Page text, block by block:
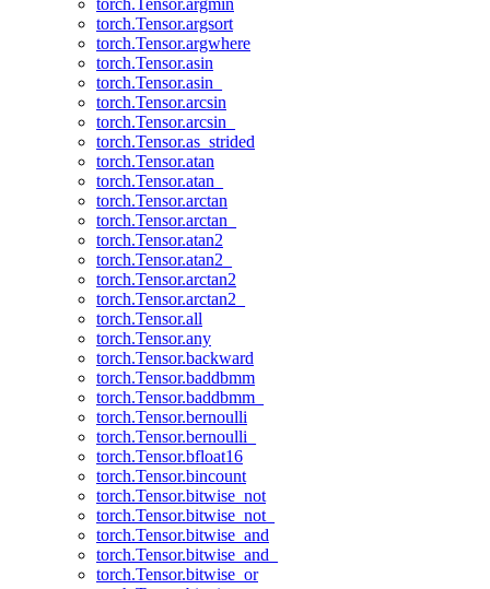
torch.Tensor.argmin
torch.Tensor.argsort
torch.Tensor.argwhere
torch.Tensor.asin
torch.Tensor.asin_
torch.Tensor.arcsin
torch.Tensor.arcsin_
torch.Tensor.as_strided
torch.Tensor.atan
torch.Tensor.atan_
torch.Tensor.arctan
torch.Tensor.arctan_
torch.Tensor.atan2
torch.Tensor.atan2_
torch.Tensor.arctan2
torch.Tensor.arctan2_
torch.Tensor.all
torch.Tensor.any
torch.Tensor.backward
torch.Tensor.baddbmm
torch.Tensor.baddbmm_
torch.Tensor.bernoulli
torch.Tensor.bernoulli_
torch.Tensor.bfloat16
torch.Tensor.bincount
torch.Tensor.bitwise_not
torch.Tensor.bitwise_not_
torch.Tensor.bitwise_and
torch.Tensor.bitwise_and_
torch.Tensor.bitwise_or